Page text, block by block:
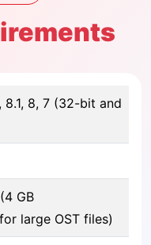
8.1, 8, 7 (32-bit and
GB
large OST files)